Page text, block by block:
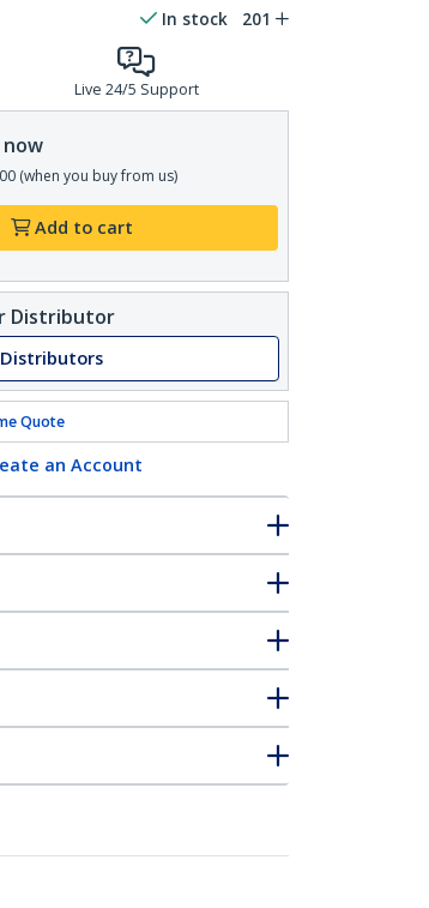
In stock 201
Live 24/5 Support
now
(when you buy from us)
Add to cart
Distributor
Quote
an Account